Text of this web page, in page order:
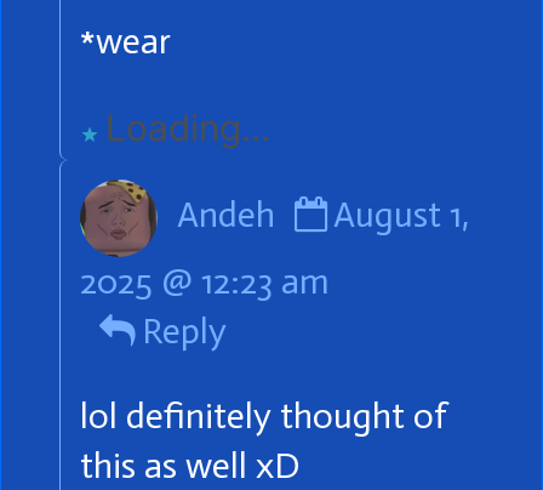
*wear
Loading...
Andeh
Comment
on
August 1,
2025 @ 12:23 am
Reply
lol definitely thought of
this as well xD